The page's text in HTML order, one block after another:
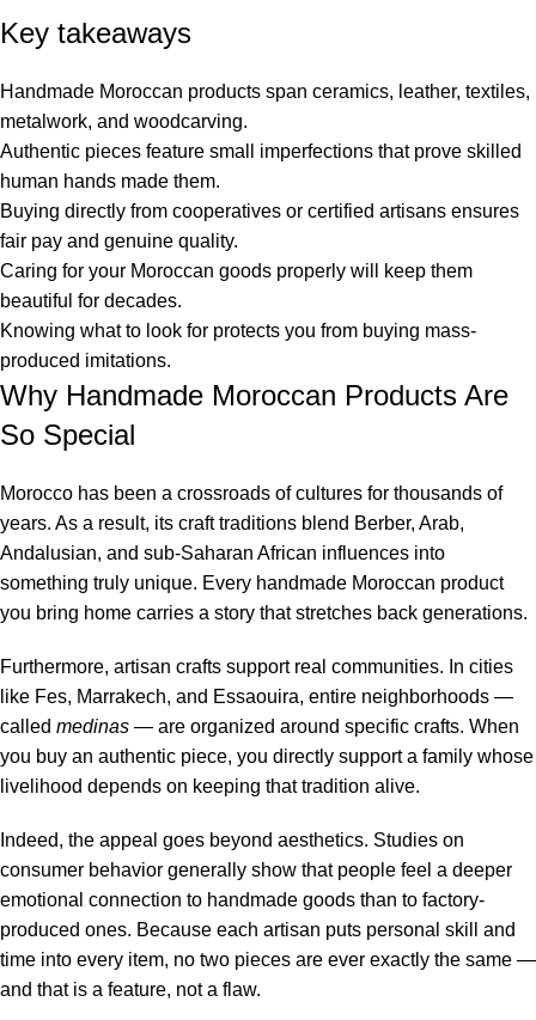
Key takeaways
Handmade Moroccan products span ceramics, leather, textiles,
metalwork, and woodcarving.
Authentic pieces feature small imperfections that prove skilled
human hands made them.
Buying directly from cooperatives or certified artisans ensures
fair pay and genuine quality.
Caring for your Moroccan goods properly will keep them
beautiful for decades.
Knowing what to look for protects you from buying mass-
produced imitations.
Why Handmade Moroccan Products Are
So Special
Morocco has been a crossroads of cultures for thousands of
years. As a result, its craft traditions blend Berber, Arab,
Andalusian, and sub-Saharan African influences into
something truly unique. Every handmade Moroccan product
you bring home carries a story that stretches back generations.
Furthermore, artisan crafts support real communities. In cities
like Fes, Marrakech, and Essaouira, entire neighborhoods —
called medinas — are organized around specific crafts. When
you buy an authentic piece, you directly support a family whose
livelihood depends on keeping that tradition alive.
Indeed, the appeal goes beyond aesthetics. Studies on
consumer behavior generally show that people feel a deeper
emotional connection to handmade goods than to factory-
produced ones. Because each artisan puts personal skill and
time into every item, no two pieces are ever exactly the same —
and that is a feature, not a flaw.